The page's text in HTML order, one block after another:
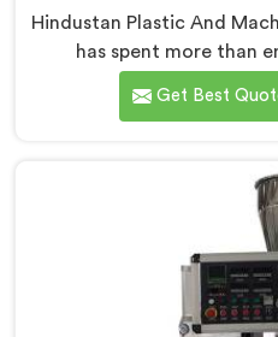
Hindustan Plastic And
has spent more than
production floors to know
that looks good on
being based in Delhi, we
Line built from hard-
Get Best